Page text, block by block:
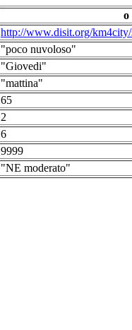
o
http://www.disit.org/km4city/
"poco nuvoloso"
"Giovedi"
"mattina"
65
2
6
9999
"NE moderato"